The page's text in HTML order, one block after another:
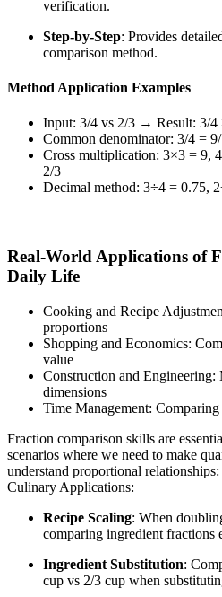
verification.
Step-by-Step: Provides
comparison method.
Method Application Examples
Input: 3/4 vs 2/3 → Result: 3/4
Common denominator: 3/4 =
Cross multiplication: 3×3 = 9,
2/3
Decimal method: 3÷4 = 0.75,
Real-World Applications of
Daily Life
Cooking and Recipe
proportions
Shopping and Economics:
value
Construction and Engineering:
dimensions
Time Management:
Fraction comparison skills are
scenarios where we need to make
understand proportional relationships:
Culinary Applications:
Recipe Scaling: When
comparing ingredient fractions
Ingredient Substitution:
cup vs 2/3 cup when